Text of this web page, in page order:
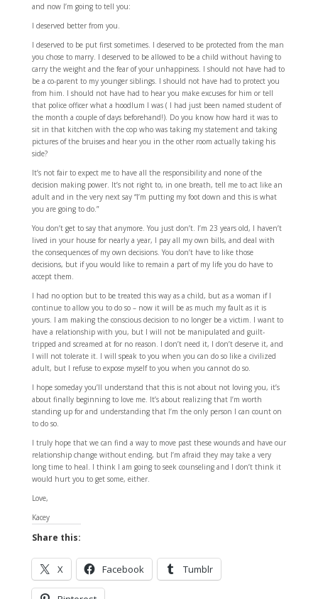
and now I’m going to tell you:
I deserved better from you.
I deserved to be put first sometimes. I deserved to be protected from the man
you chose to marry. I deserved to be allowed to be a child without having to
carry the weight and the fear of your unhappiness. I should not have had to
be a co-parent to my younger siblings. I should not have had to protect you
from him. I should not have had to hear you make excuses for him or tell
that police officer what a hoodlum I was ( I had just been named student of
the month a couple of days beforehand!). Do you know how hard it was to
sit in that kitchen with the cop who was taking my statement and taking
pictures of the bruises and hear you in the other room actually taking his
side?
It’s not fair to expect me to have all the responsibility and none of the
decision making power. It’s not right to, in one breath, tell me to act like an
adult and in the very next say “I’m putting my foot down and this is what
you are going to do.”
You don’t get to say that anymore. You just don’t. I’m 23 years old, I haven’t
lived in your house for nearly a year, I pay all my own bills, and deal with
the consequences of my own decisions. You don’t have to like those
decisions, but if you would like to remain a part of my life you do have to
accept them.
I had no option but to be treated this way as a child, but as a woman if I
continue to allow you to do so – now it will be as much my fault as it is
yours. I am making the conscious decision to no longer be a victim. I want to
have a relationship with you, but I will not be manipulated and guilt-
tripped and screamed at for no reason. I don’t need it, I don’t deserve it, and
I will not tolerate it. I will speak to you when you can do so like a civilized
adult, but I refuse to expose myself to you when you cannot do so.
I hope someday you’ll understand that this is not about not loving you, it’s
about finally beginning to love me. It’s about realizing that I’m worth
standing up for and understanding that I’m the only person I can count on
to do so.
I truly hope that we can find a way to move past these wounds and have our
relationship change without ending, but I’m afraid they may take a very
long time to heal. I think I am going to seek counseling and I don’t think it
would hurt you to get some, either.
Love,
Kacey
Share this:
X Facebook Tumblr